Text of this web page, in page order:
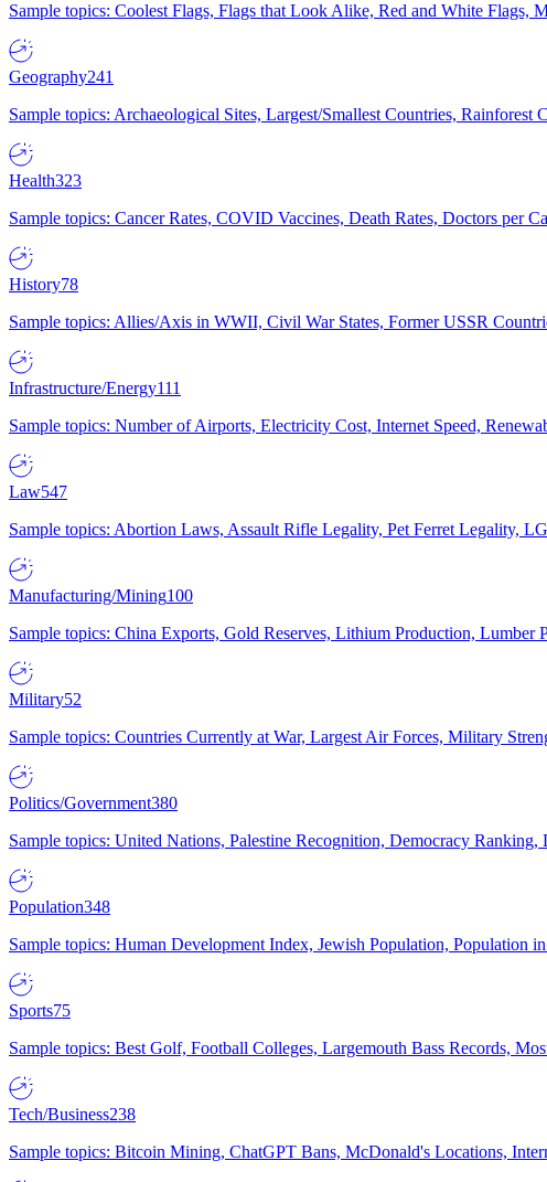
Sample topics: Coolest Flags, Flags that Look Alike, Red and White Flags,
Geography241
Sample topics: Archaeological Sites, Largest/Smallest Countries, Rainforest
Health323
Sample topics: Cancer Rates, COVID Vaccines, Death Rates, Doctors per
History78
Sample topics: Allies/Axis in WWII, Civil War States, Former USSR
Infrastructure/Energy111
Sample topics: Number of Airports, Electricity Cost, Internet Speed,
Law547
Sample topics: Abortion Laws, Assault Rifle Legality, Pet Ferret Legality,
Manufacturing/Mining100
Sample topics: China Exports, Gold Reserves, Lithium Production,
Military52
Sample topics: Countries Currently at War, Largest Air Forces, Military
Politics/Government380
Sample topics: United Nations, Palestine Recognition, Democracy
Population348
Sample topics: Human Development Index, Jewish Population, Population
Sports75
Sample topics: Best Golf, Football Colleges, Largemouth Bass Records,
Tech/Business238
Sample topics: Bitcoin Mining, ChatGPT Bans, McDonald's Locations,